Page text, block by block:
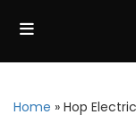
Home » Hop